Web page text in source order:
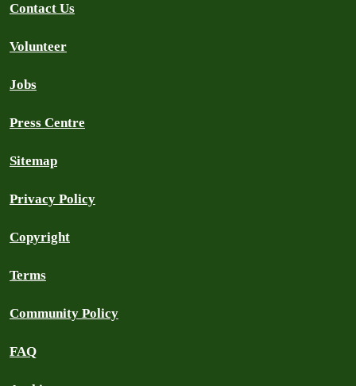
Contact Us
Volunteer
Jobs
Press Centre
Sitemap
Privacy Policy
Copyright
Terms
Community Policy
FAQ